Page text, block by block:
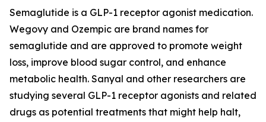
Semaglutide is a GLP-1 receptor agonist medication.
Wegovy and Ozempic are brand names for
semaglutide and are approved to promote weight
loss, improve blood sugar control, and enhance
metabolic health. Sanyal and other researchers are
studying several GLP-1 receptor agonists and related
drugs as potential treatments that might help halt,